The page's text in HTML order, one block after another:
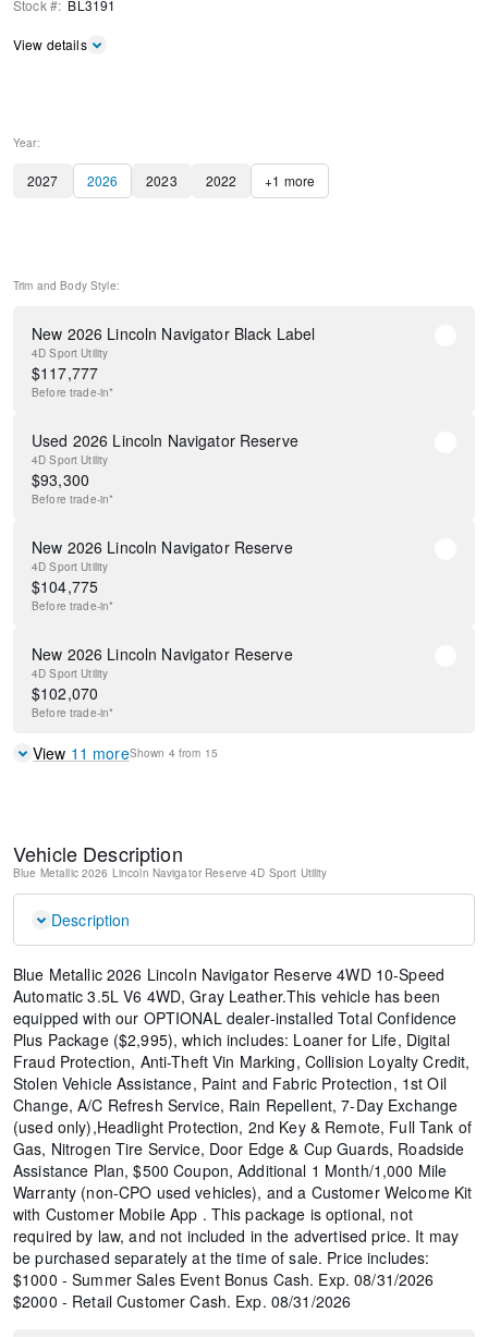
Stock #: BL3191
View details
Year:
2027 2026 2023 2022 +1 more
Trim and Body Style:
New 2026 Lincoln Navigator Black Label
4D Sport Utility
$117,777
Before trade-in*
Used 2026 Lincoln Navigator Reserve
4D Sport Utility
$93,300
Before trade-in*
New 2026 Lincoln Navigator Reserve
4D Sport Utility
$104,775
Before trade-in*
New 2026 Lincoln Navigator Reserve
4D Sport Utility
$102,070
Before trade-in*
View 11 moreShown 4 from 15
Vehicle Description
Blue Metallic 2026 Lincoln Navigator Reserve 4D Sport Utility
Description
Blue Metallic 2026 Lincoln Navigator Reserve 4WD 10-Speed
Automatic 3.5L V6 4WD, Gray Leather.This vehicle has been
equipped with our OPTIONAL dealer-installed Total Confidence
Plus Package ($2,995), which includes: Loaner for Life, Digital
Fraud Protection, Anti-Theft Vin Marking, Collision Loyalty Credit,
Stolen Vehicle Assistance, Paint and Fabric Protection, 1st Oil
Change, A/C Refresh Service, Rain Repellent, 7-Day Exchange
(used only),Headlight Protection, 2nd Key & Remote, Full Tank of
Gas, Nitrogen Tire Service, Door Edge & Cup Guards, Roadside
Assistance Plan, $500 Coupon, Additional 1 Month/1,000 Mile
Warranty (non-CPO used vehicles), and a Customer Welcome Kit
with Customer Mobile App . This package is optional, not
required by law, and not included in the advertised price. It may
be purchased separately at the time of sale. Price includes:
$1000 - Summer Sales Event Bonus Cash. Exp. 08/31/2026
$2000 - Retail Customer Cash. Exp. 08/31/2026